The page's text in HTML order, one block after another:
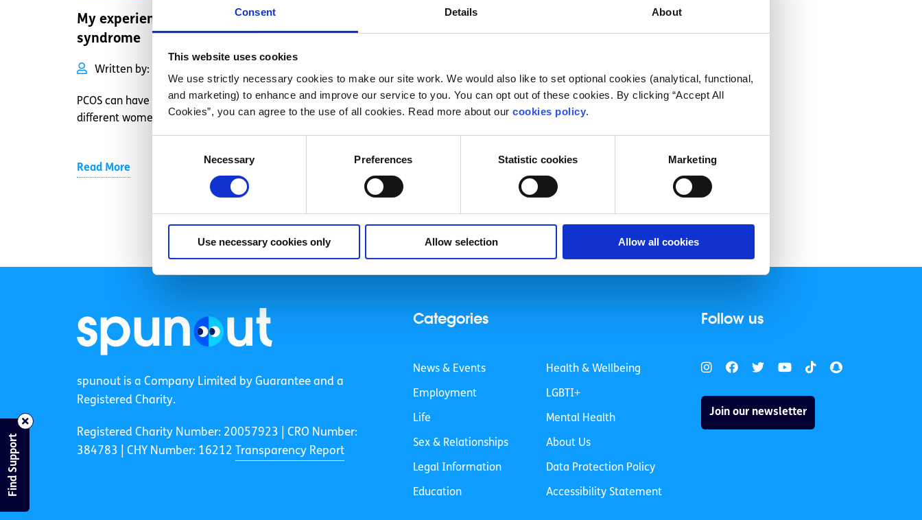
Consent Details About
This website uses cookies
We use strictly necessary cookies to make our site work. We would also like to set optional cookies (analytical, functional,
and marketing) to enhance and improve our service to you. You can opt out of these cookies. By clicking “Accept All
Cookies”, you can agree to the use of all cookies. Read more about our cookies policy.
Necessary Preferences Statistic cookies Marketing
Use necessary cookies only Allow selection Allow all cookies
My experience of polycystic ovary
syndrome
Written by:
PCOS can have different symptoms for
different women.
Read More
spunout is a Company Limited by Guarantee and a
Registered Charity.
Registered Charity Number: 20057923 | CRO Number:
384783 |
CHY Number: 16212 Transparency Report
Categories
News & Events
Employment
Life
Sex & Relationships
Legal Information
Education
Health & Wellbeing
LGBTI+
Mental Health
About Us
Data Protection Policy
Accessibility Statement
Follow us
Join our newsletter
Find Support